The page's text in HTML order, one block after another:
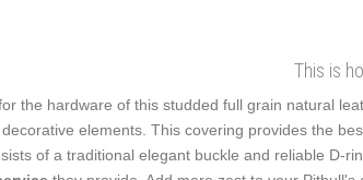
This is
the hardware of this studded full grain natural
elements. This covering provides the
of a traditional elegant buckle and reliable D-